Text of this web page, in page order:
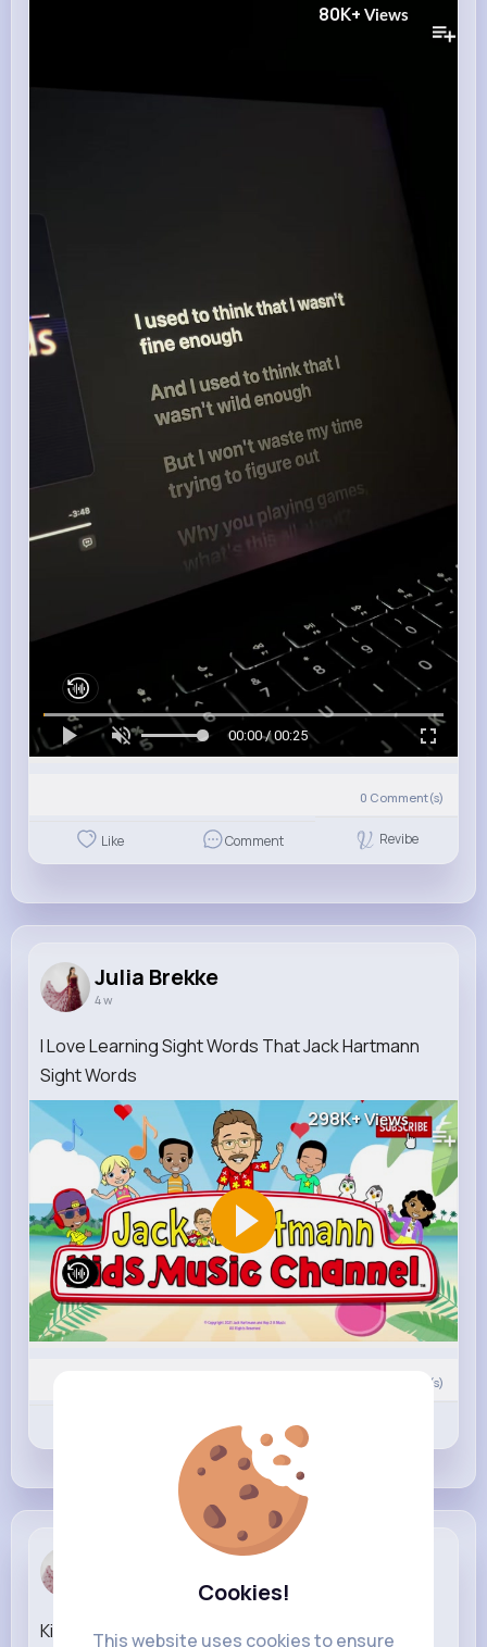
Cookies!
This website uses cookies to ensure
80K+ Views
00:00 / 00:25
0 Comment(s)
Like Comment Revibe
Julia Brekke
4 w
I Love Learning Sight Words That Jack Hartmann
Sight Words
298K+Views
Comment(s)
Comment
King of the Hill Season 15 Official Trailer Hulu